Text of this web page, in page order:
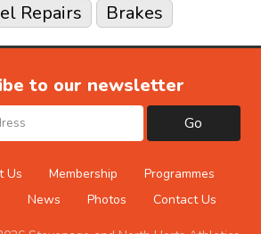
Repairs
Brakes
to our newsletter
Go
Us Membership
Programmes
News Photos Contact Us